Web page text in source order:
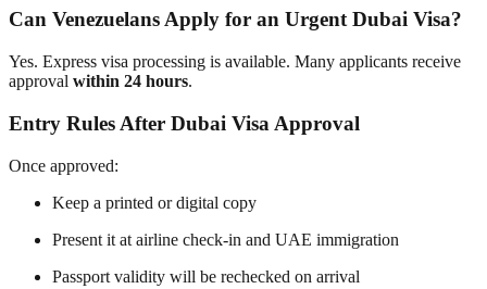
Can Venezuelans Apply for an Urgent Dubai Visa?
Yes. Express visa processing is available. Many applicants receive
approval within 24 hours.
Entry Rules After Dubai Visa Approval
Once approved:
Keep a printed or digital copy
Present it at airline check-in and UAE immigration
Passport validity will be rechecked on arrival